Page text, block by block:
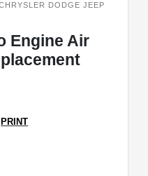
DODGE JEEP
Engine Air
PRINT